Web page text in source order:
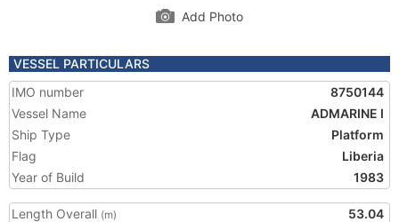
Add Photo
VESSEL PARTICULARS
IMO number
8750144
Vessel Name
ADMARINE I
Ship Type
Platform
Flag
Liberia
Year of Build
1983
Length Overall (m)
53.04